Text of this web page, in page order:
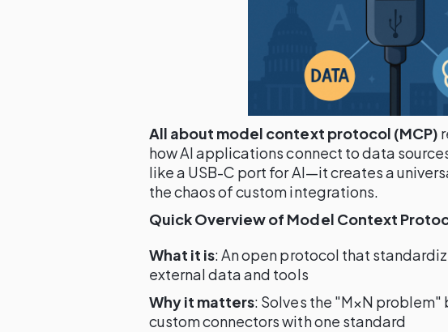
All about model context protocol (MCP)
how AI applications connect to data
like a USB-C port for AI—it creates a
the chaos of custom integrations.
Quick Overview of Model Context
What it is: An open protocol that
external data and tools
Why it matters: Solves the "M×N
custom connectors with one standard